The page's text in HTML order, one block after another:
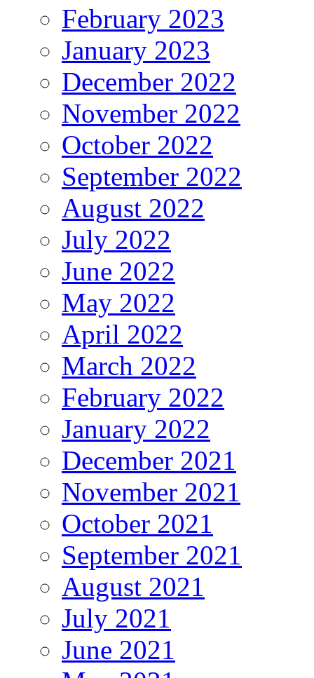
February 2023
January 2023
December 2022
November 2022
October 2022
September 2022
August 2022
July 2022
June 2022
May 2022
April 2022
March 2022
February 2022
January 2022
December 2021
November 2021
October 2021
September 2021
August 2021
July 2021
June 2021